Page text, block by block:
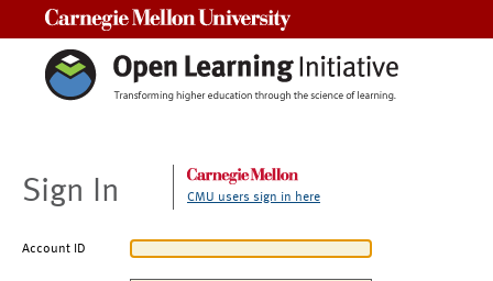
Sign In CMU users sign in here
Account ID